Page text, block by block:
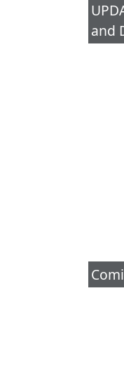
and